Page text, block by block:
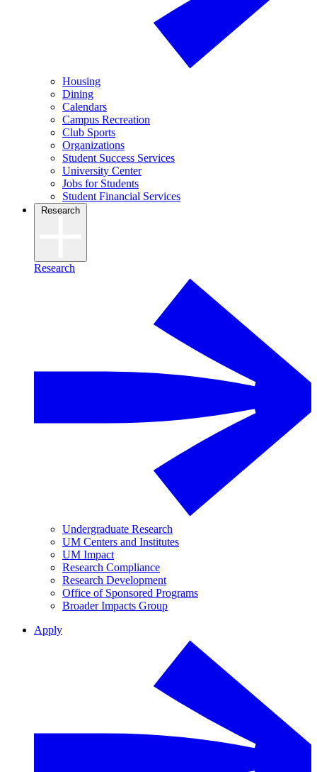
Housing
Dining
Calendars
Campus Recreation
Club Sports
Organizations
Student Success Services
University Center
Jobs for Students
Student Financial Services
Research
Research
Undergraduate Research
UM Centers and Institutes
UM Impact
Research Compliance
Research Development
Office of Sponsored Programs
Broader Impacts Group
Apply